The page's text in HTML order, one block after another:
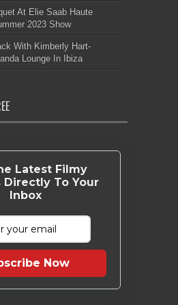
At Elie Saab Haute
2023 Show
With Kimberly Hart-
Lounge In Ibiza
Latest Filmy
Directly To Your
Inbox
Now